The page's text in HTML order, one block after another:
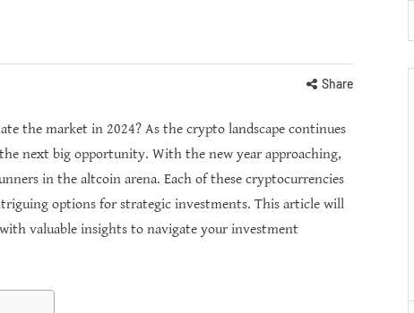
Share
the market in 2024? As the crypto landscape continues
next big opportunity. With the new year approaching,
in the altcoin arena. Each of these cryptocurrencies
options for strategic investments. This article will
valuable insights to navigate your investment